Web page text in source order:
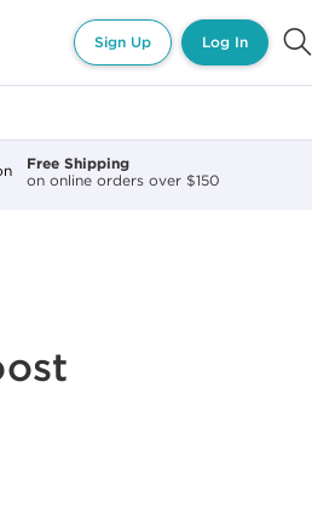
Sign Up Log In
Free Shipping
on online orders over $150